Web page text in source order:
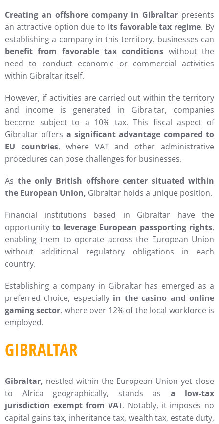
Creating an offshore company in Gibraltar presents
an attractive option due to its favorable tax regime. By
establishing a company in this territory, businesses can
benefit from favorable tax conditions without the
need to conduct economic or commercial activities
within Gibraltar itself.
However, if activities are carried out within the territory
and income is generated in Gibraltar, companies
become subject to a 10% tax. This fiscal aspect of
Gibraltar offers a significant advantage compared to
EU countries, where VAT and other administrative
procedures can pose challenges for businesses.
As the only British offshore center situated within
the European Union, Gibraltar holds a unique position.
Financial institutions based in Gibraltar have the
opportunity to leverage European passporting rights,
enabling them to operate across the European Union
without additional regulatory obligations in each
country.
Establishing a company in Gibraltar has emerged as a
preferred choice, especially in the casino and online
gaming sector, where over 12% of the local workforce is
employed.
GIBRALTAR
Gibraltar, nestled within the European Union yet close
to Africa geographically, stands as a low-tax
jurisdiction exempt from VAT. Notably, it imposes no
capital gains tax, inheritance tax, wealth tax, estate duty,